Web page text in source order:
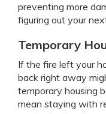
preventing more
figuring out your
Temporary
If the fire left your
back right away
temporary housing
mean staying with